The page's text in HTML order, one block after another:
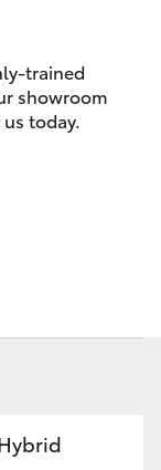
Cross
trained
showroom
today.